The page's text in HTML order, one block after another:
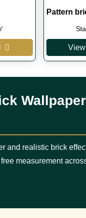
Pattern
View
and realistic brick
measurement